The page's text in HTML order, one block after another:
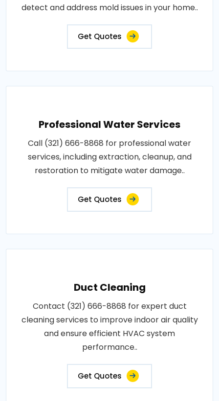
detect and address mold issues in your home..
Get Quotes
Professional Water Services
Call (321) 666-8868 for professional water
services, including extraction, cleanup, and
restoration to mitigate water damage..
Get Quotes
Duct Cleaning
Contact (321) 666-8868 for expert duct
cleaning services to improve indoor air quality
and ensure efficient HVAC system
performance..
Get Quotes